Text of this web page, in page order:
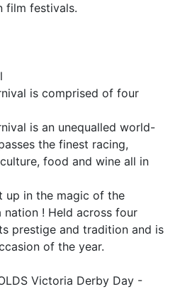
film festivals.
is comprised of four
is an unequalled world-
the finest racing,
food and wine all in
up in the magic of the
! Held across four
prestige and tradition and is
of the year.
Victoria Derby Day -